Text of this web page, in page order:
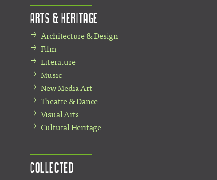
Arts & Heritage
Architecture & Design
Film
Literature
Music
New Media Art
Theatre & Dance
Visual Arts
Cultural Heritage
Collected